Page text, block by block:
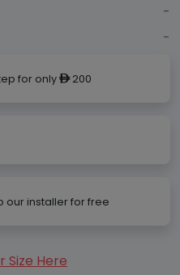
-
-
for only ê200
our installer for free
Size Here